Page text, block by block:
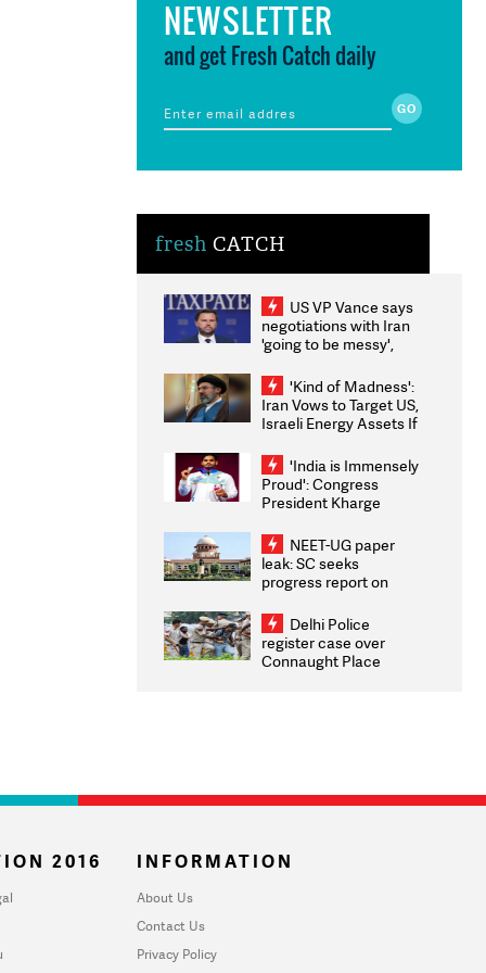
NEWSLETTER
and get Fresh Catch daily
fresh CATCH
US VP Vance says
negotiations with Iran
'going to be messy',
'Kind of Madness':
Iran Vows to Target US,
Israeli Energy Assets If
Weighs Fresh Strikes
'India is Immensely
Proud': Congress
President Kharge
2026 Medallists
NEET-UG paper
leak: SC seeks
progress report on
infrastructure, security
on pleas seeking NTA
overhaul
Delhi Police
register case over
Connaught Place
2016 INFORMATION
About Us
Contact Us
Privacy Policy